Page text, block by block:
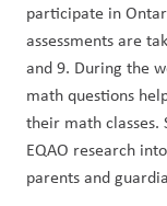
participate in
assessments are
and 9. During the
math questions
their math classes.
EQAO research
parents and